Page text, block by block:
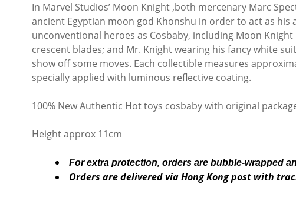
In Marvel Studios’ Moon Knight ,both mercenary Marc
ancient Egyptian moon god Khonshu in order to act as
unconventional heroes as Cosbaby, including Moon
crescent blades; and Mr. Knight wearing his fancy white
show off some moves. Each collectible measures
specially applied with luminous reflective coating.
100% New Authentic Hot toys cosbaby with original
Height approx 11cm
For extra protection, orders are bubble-wrapped
Orders are delivered via Hong Kong post with